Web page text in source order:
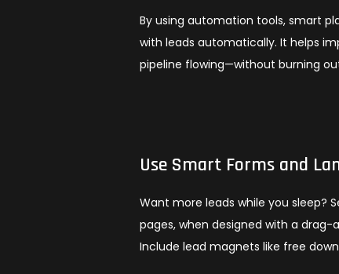
By using automation tools, smart
with leads automatically. It helps
pipeline flowing—without burning
Use Smart Forms and
Want more leads while you sleep?
pages, when designed with a
Include lead magnets like free